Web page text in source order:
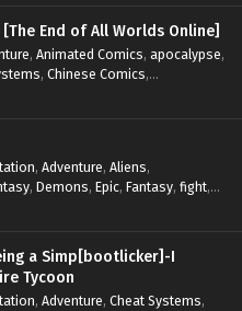
, Revenge Sect Drama , Shounen
, Strategy ,System,System Flow,
End of All Worlds Online]
, Animated Comics, apocalypse,
, Chinese Comics,
Flow,System-based Progression.
Thriller,Time Travel, TimeTravel,
, Adventure, Aliens,
, Demons, Epic, Fantasy, fight,
mc Power Struggle. , Sci-fi
Survival,Thriller,Urban Fantasy
a Simp[bootlicker]-I
Tycoon
, Adventure, Cheat Systems,